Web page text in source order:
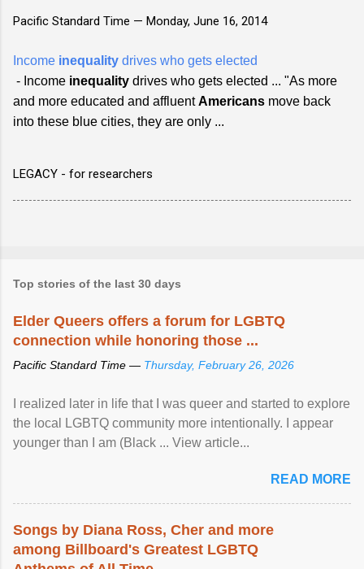
Pacific Standard Time — Monday, June 16, 2014
Income inequality drives who gets elected
- Income inequality drives who gets elected ... "As more
and more educated and affluentAmericans move back
into these blue cities, they are only ...
LEGACY - for researchers
Top stories of the last 30 days
Elder Queers offers a forum for LGBTQ
connection while honoring those ...
Pacific Standard Time — Thursday, February 26, 2026
I realized later in life that I was queer and started to explore
the local LGBTQ community more intentionally. I appear
younger than I am (Black ... View article...
READ MORE
Songs by Diana Ross, Cher and more
among Billboard's Greatest LGBTQ